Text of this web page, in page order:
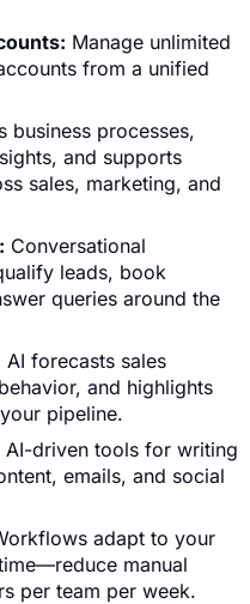
Manage unlimited
from a unified
business processes,
and supports
sales, marketing, and
Conversational
leads, book
queries around the
AI forecasts sales
and highlights
pipeline.
AI-driven tools for writing
emails, and social
adapt to your
manual
per team per week.